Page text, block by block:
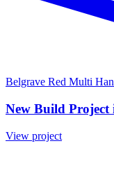
Belgrave Red Multi
New Build
View project